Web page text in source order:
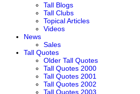
Tall Blogs
Tall Clubs
Topical Articles
Videos
News
Sales
Tall Quotes
Older Tall Quotes
Tall Quotes 2000
Tall Quotes 2001
Tall Quotes 2002
Tall Quotes 2003